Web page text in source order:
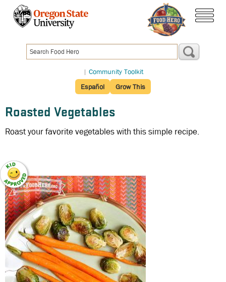
content
| Community Toolkit
Español
Grow This
Roasted Vegetables
Roast your favorite vegetables with this simple recipe.